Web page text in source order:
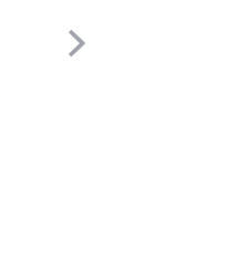
Scroll